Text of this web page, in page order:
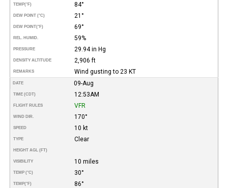
TEMP(°F) 84°
DEW POINT (°C) 21°
DEW POINT(°F) 69°
REL. HUMID. 59%
PRESSURE 29.94 in Hg
DENSITY ALTITUDE 2,906 ft
REMARKS Wind gusting to 23 KT
DATE 09-Aug
TIME (CDT) 12:53AM
FLIGHT RULES VFR
WIND DIR. 170°
SPEED 10 kt
TYPE Clear
HEIGHT AGL (FT)
VISIBILITY 10 miles
TEMP (°C) 30°
TEMP(°F) 86°